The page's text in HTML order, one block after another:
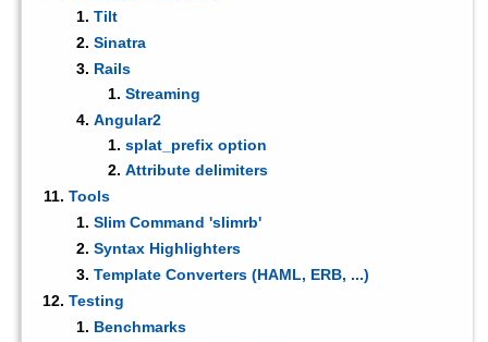
Tilt
Sinatra
Rails
Streaming
Angular2
splat_prefix option
Attribute delimiters
Tools
Slim Command 'slimrb'
Syntax Highlighters
Template Converters (HAML, ERB, ...)
Testing
Benchmarks